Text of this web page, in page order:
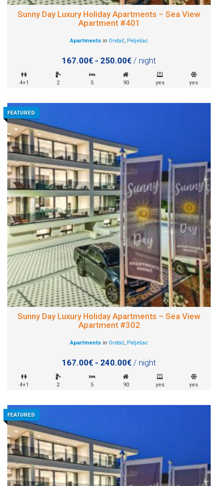
Sunny Day Luxury Holiday Apartments – Sea View
Apartment #401
Apartments in Orebić, Pelješac
167.00€ - 250.00€ / night
4+1 2 5 90 yes yes
FEATURED
Sunny Day Luxury Holiday Apartments – Sea View
Apartment #302
Apartments in Orebić, Pelješac
167.00€ - 240.00€ / night
4+1 2 5 90 yes yes
FEATURED